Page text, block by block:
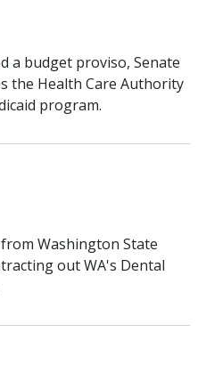
a budget proviso, Senate
the Health Care Authority
program.
Washington State
out WA's Dental